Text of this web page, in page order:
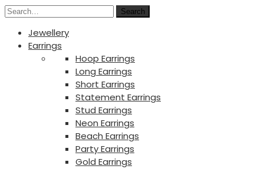
Search
Jewellery
Earrings
Hoop Earrings
Long Earrings
Short Earrings
Statement Earrings
Stud Earrings
Neon Earrings
Beach Earrings
Party Earrings
Gold Earrings